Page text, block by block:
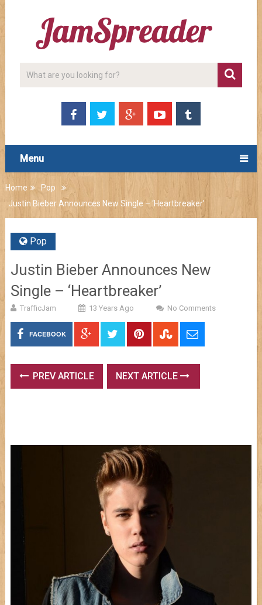
Menu
Home
Pop
Justin Bieber Announces New Single – ‘Heartbreaker’
Pop
Justin Bieber Announces New
Single – ‘Heartbreaker’
TrafficJam 13 Years Ago No Comments
FACEBOOK
PREV ARTICLE NEXT ARTICLE